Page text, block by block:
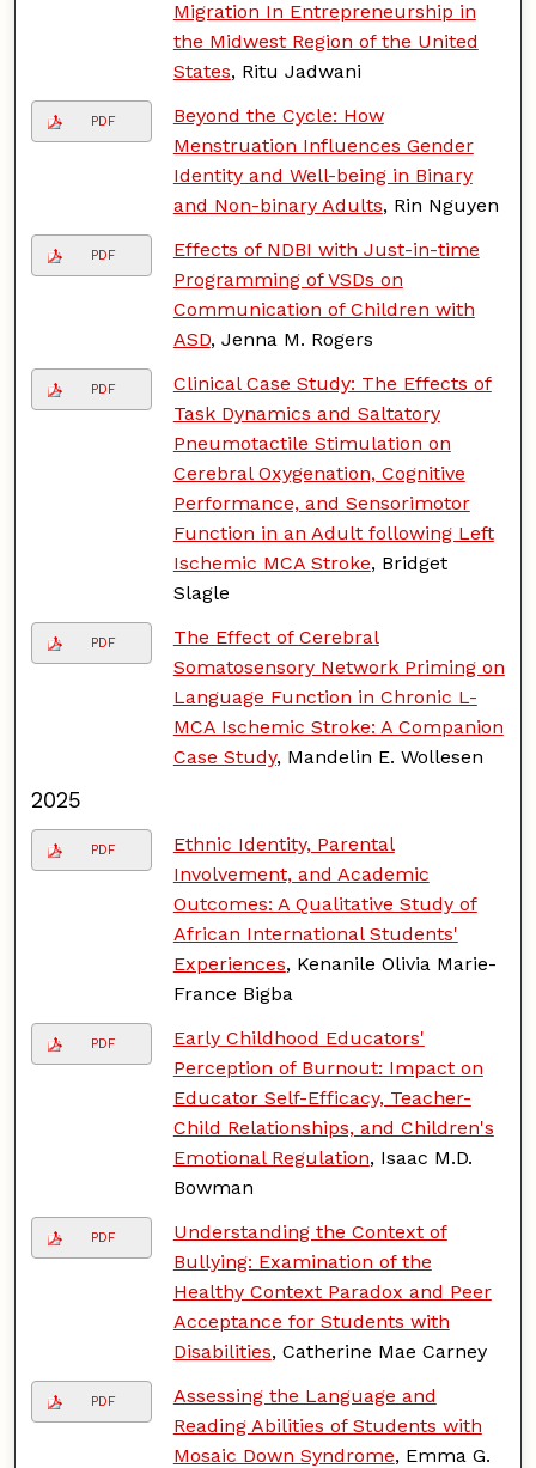
Migration In Entrepreneurship in
the Midwest Region of the United
States, Ritu Jadwani
PDF
Beyond the Cycle: How
Menstruation Influences Gender
Identity and Well-being in Binary
and Non-binary Adults, Rin Nguyen
PDF
Effects of NDBI with Just-in-time
Programming of VSDs on
Communication of Children with
ASD, Jenna M. Rogers
PDF
Clinical Case Study: The Effects of
Task Dynamics and Saltatory
Pneumotactile Stimulation on
Cerebral Oxygenation, Cognitive
Performance, and Sensorimotor
Function in an Adult following Left
Ischemic MCA Stroke, Bridget
Slagle
PDF
The Effect of Cerebral
Somatosensory Network Priming on
Language Function in Chronic L-
MCA Ischemic Stroke: A Companion
Case Study, Mandelin E. Wollesen
2025
PDF
Ethnic Identity, Parental
Involvement, and Academic
Outcomes: A Qualitative Study of
African International Students'
Experiences, Kenanile Olivia Marie-
France Bigba
PDF
Early Childhood Educators'
Perception of Burnout: Impact on
Educator Self-Efficacy, Teacher-
Child Relationships, and Children's
Emotional Regulation, Isaac M.D.
Bowman
PDF
Understanding the Context of
Bullying: Examination of the
Healthy Context Paradox and Peer
Acceptance for Students with
Disabilities, Catherine Mae Carney
PDF
Assessing the Language and
Reading Abilities of Students with
Mosaic Down Syndrome, Emma G.